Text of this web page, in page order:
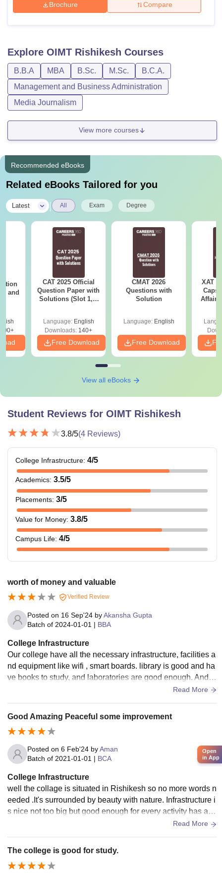
Brochure Compare
Explore OIMT Rishikesh Courses
B.B.A MBA B.Sc. M.Sc.
B.C.A.
Management and Business Administration
Media Journalism
View more courses
Recommended eBooks
Related eBooks Tailored for you
Latest All Exam Degree
and
CAT 2025 Official
Question Paper with
Solutions (Slot 1, 2
Language: English
Downloads: 140+
Free Download
CMAT 2026
Questions with
Solution
Language: English
Free Download
XAT
Affairs
View all eBooks
Student Reviews for OIMT Rishikesh
3.8/5(4 Reviews)
College Infrastructure: 4/5
Academics: 3.5/5
Placements: 3/5
Value for Money: 3.8/5
Campus Life: 4/5
worth of money and valuable
Verified Review
Posted on 16 Sep'24 byAkansha Gupta
Batch of 2024-01-01 | BBA
College Infrastructure
Our college have all the necessary infrastructure, facilities a
nd equipment like wifi , smart boards. library is good and ha
ve books to study, and laboratories are good enough. And th
ey are all maintained. yes, the living spaces clean and the f
Read More
Good Amazing Peaceful some improvement
Posted on 6 Feb'24 byAman
Batch of 2021-01-01 | BCA
College Infrastructure
well the collage is situated in Rishikesh so no more words n
eeded .It's surrounded by beauty with nature. Infrastructure i
s nice not too big but good enough for every activity has a bi
Read More
The college is good for study.
Open
in App